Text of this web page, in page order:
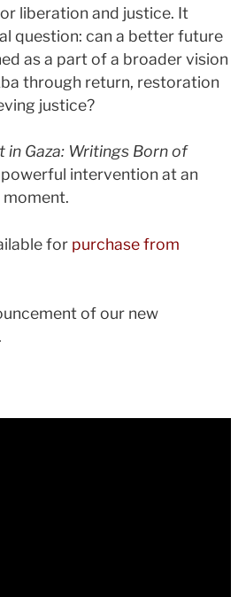
liberation and justice. It
question: can a better future
as a part of a broader vision
through return, restoration
justice?
in Gaza: Writings Born of
intervention at an
for purchase from
of our new